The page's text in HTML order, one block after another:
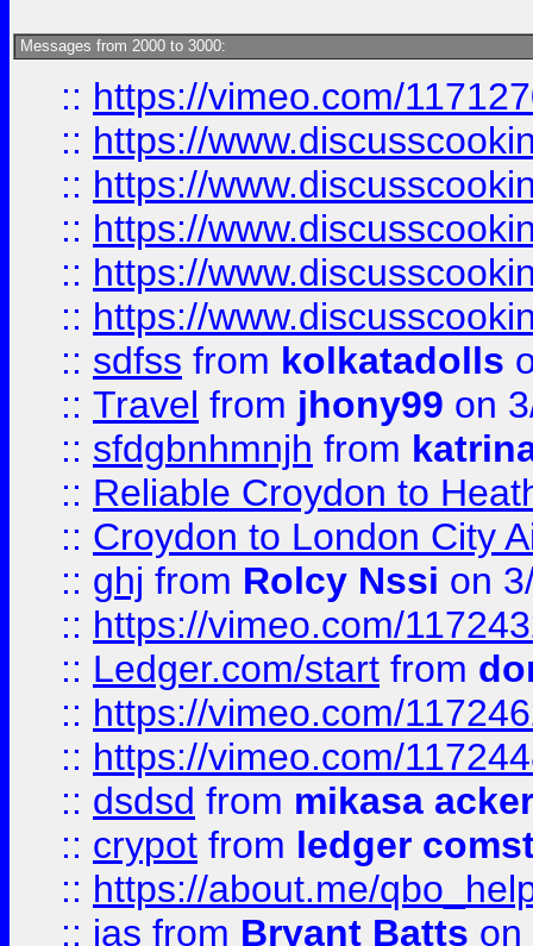
Messages from 2000 to 3000:
:: https://vimeo.com/
:: https://
:: https://
:: https://
:: https://
:: https://
:: sdfss from kolkatadolls
:: Travel from jhony99 on
:: sfdgbnhmnjh from
:: Reliable Croydon to
:: Croydon to London City
:: ghj from Rolcy Nssi on
:: https://vimeo.com/
:: Ledger.com/start from
:: https://vimeo.com/
:: https://vimeo.com/
:: dsdsd from mikasa
:: crypot from ledger
:: https://about.me/
:: jas from Bryant Batts on